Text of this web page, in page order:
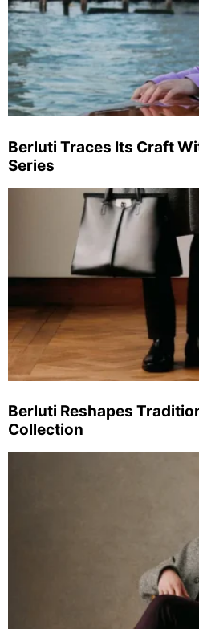
Berluti Traces Its Craft
Series
Berluti Reshapes
Collection